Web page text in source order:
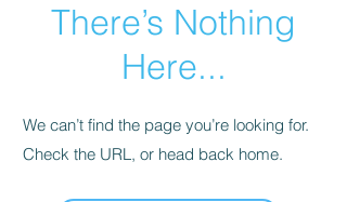
There’s Nothing
Here...
We can’t find the page you’re looking for.
Check the URL, or head back home.